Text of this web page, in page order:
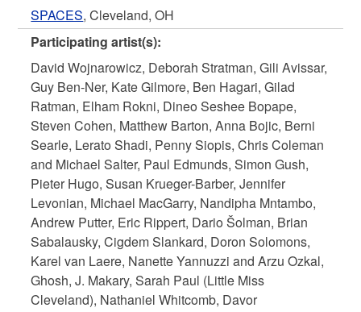
SPACES, Cleveland, OH
Participating artist(s):
David Wojnarowicz, Deborah Stratman, Gili Avissar,
Guy Ben-Ner, Kate Gilmore, Ben Hagari, Gilad
Ratman, Elham Rokni, Dineo Seshee Bopape,
Steven Cohen, Matthew Barton, Anna Bojic, Berni
Searle, Lerato Shadi, Penny Siopis, Chris Coleman
and Michael Salter, Paul Edmunds, Simon Gush,
Pieter Hugo, Susan Krueger-Barber, Jennifer
Levonian, Michael MacGarry, Nandipha Mntambo,
Andrew Putter, Eric Rippert, Dario Šolman, Brian
Sabalausky, Cigdem Slankard, Doron Solomons,
Karel van Laere, Nanette Yannuzzi and Arzu Ozkal,
Ghosh, J. Makary, Sarah Paul (Little Miss
Cleveland), Nathaniel Whitcomb, Davor